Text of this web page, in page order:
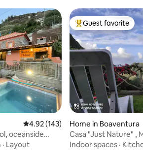
4.92 out of 5 average rating, 143
4.92 (143)
oceanside
· Layout
Top guest favorite
Guest favorite
Home in Boaventura
Casa "Just Nature" ,
Indoor spaces ·